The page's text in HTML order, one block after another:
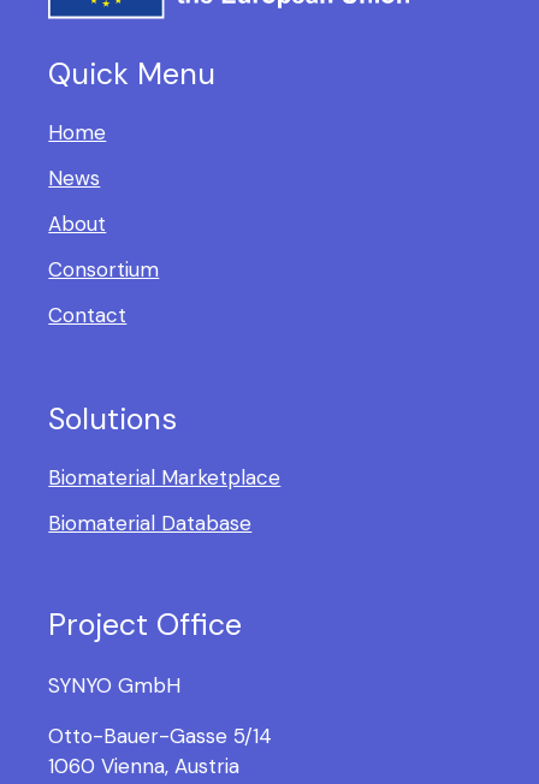
Quick Menu
Home
News
About
Consortium
Contact
Solutions
Biomaterial Marketplace
Biomaterial Database
Project Office
SYNYO GmbH
Otto-Bauer-Gasse 5/14
1060 Vienna, Austria